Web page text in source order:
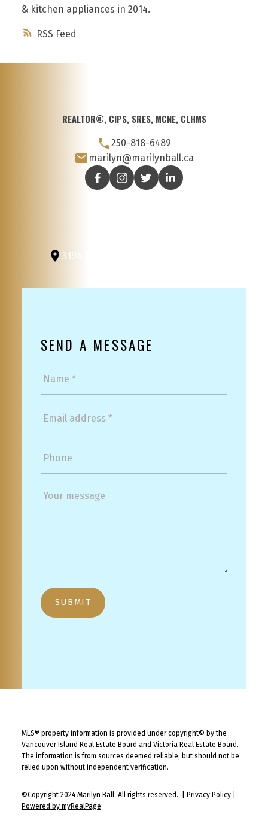
RSS
& kitchen appliances in 2014.
REALTOR®, CIPS, SRES, MCNE, CLHMS
250-818-6489
marilyn@marilynball.ca
3194 Douglas St
SEND A MESSAGE
SUBMIT
MLS® property information is provided under copyright© by the
Vancouver Island Real Estate Board and Victoria Real Estate Board .
The information is from sources deemed reliable, but should not be
relied upon without independent verification.
©Copyright 2024 Marilyn Ball. All rights reserved. | Privacy Policy|
Powered by myRealPage